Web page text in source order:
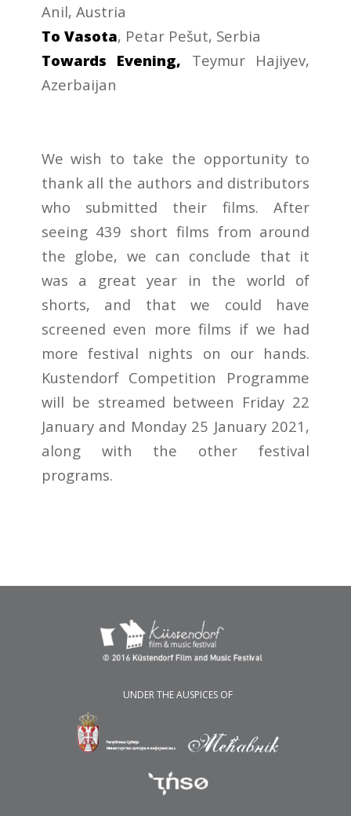
Anil, Austria
To Vasota, Petar Pešut, Serbia
Towards Evening, Teymur Hajiyev,
Azerbaijan
We wish to take the opportunity to
thank all the authors and distributors
who submitted their films. After
seeing 439 short films from around
the globe, we can conclude that it
was a great year in the world of
shorts, and that we could have
screened even more films if we had
more festival nights on our hands.
Kustendorf Competition Programme
will be streamed between Friday 22
January and Monday 25 January 2021,
along with the other festival
programs.
UNDER THE AUSPICES OF